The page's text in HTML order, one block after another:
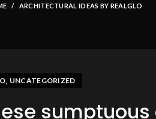
ARCHITECTURAL IDEAS BY REALGLO
, UNCATEGORIZED
sumptuous